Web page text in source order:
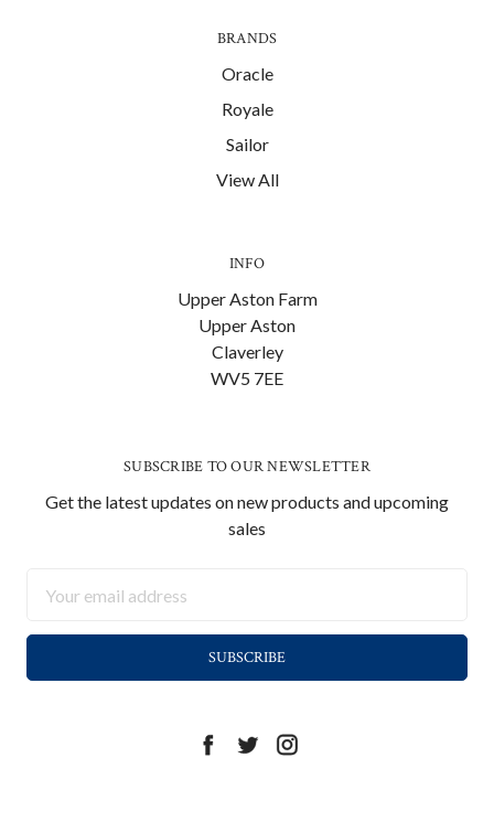
BRANDS
Oracle
Royale
Sailor
View All
INFO
Upper Aston Farm
Upper Aston
Claverley
WV5 7EE
SUBSCRIBE TO OUR NEWSLETTER
Get the latest updates on new products and upcoming
sales
Address